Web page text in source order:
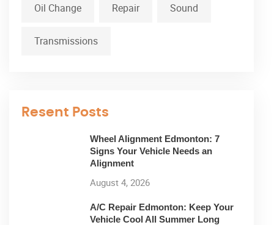
Oil Change Repair Sound
Transmissions
Resent Posts
Wheel Alignment Edmonton: 7
Signs Your Vehicle Needs an
Alignment
August 4, 2026
A/C Repair Edmonton: Keep Your
Vehicle Cool All Summer Long